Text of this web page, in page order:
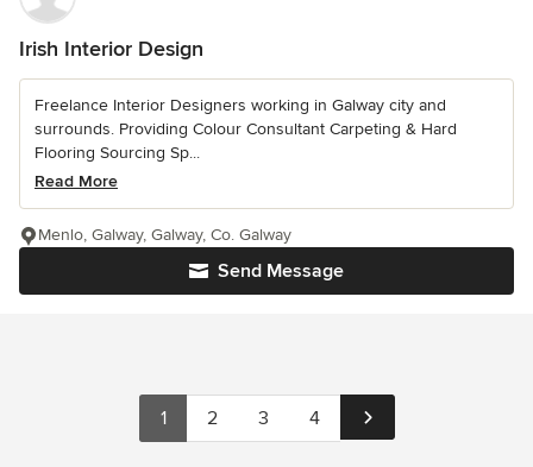
Irish Interior Design
Freelance Interior Designers working in Galway city and
surrounds. Providing Colour Consultant Carpeting & Hard
Flooring Sourcing Sp...
Read More
Send Message
Menlo, Galway, Galway, Co. Galway
1 2 3 4